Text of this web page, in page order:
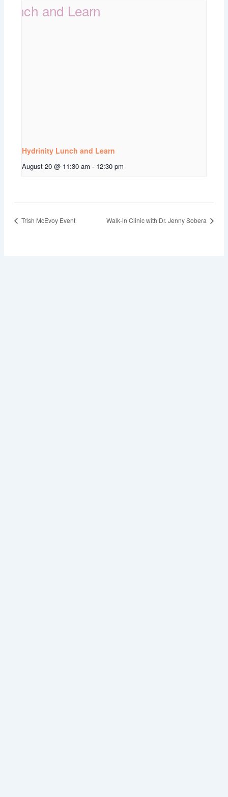
Hydrinity Lunch and Learn
August 20 @ 11:30 am - 12:30 pm
Trish McEvoy Event Walk-in Clinic with Dr. Jenny Sobera